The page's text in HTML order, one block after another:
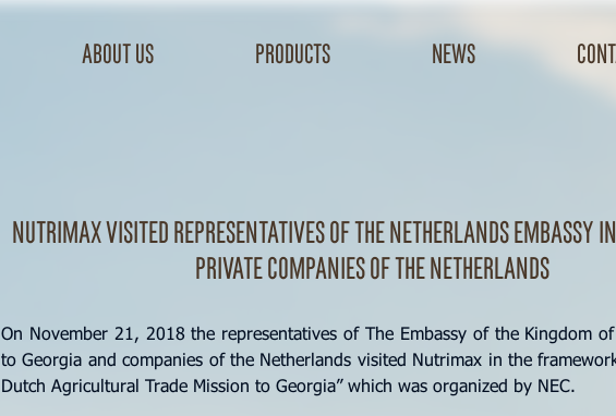
about us products news
Nutrimax visited representatives of the Netherlands Embassy
private companies of the Netherlands
On November 21, 2018 the representatives of The Embassy of the Kingdom
to Georgia and companies of the Netherlands visited Nutrimax in the
Dutch Agricultural Trade Mission to Georgia” which was organized by NEC.